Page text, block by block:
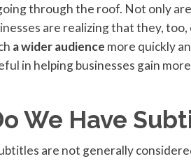
through the roof. Not only
are realizing that they,
a wider audience more quickly
in helping businesses gain
We Have
are not generally